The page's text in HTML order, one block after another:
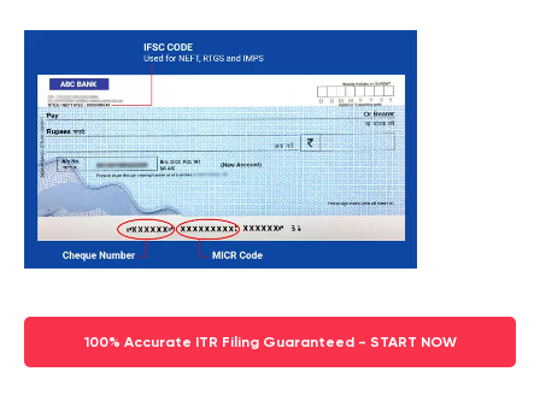
100% Accurate ITR Filing Guaranteed - START NOW